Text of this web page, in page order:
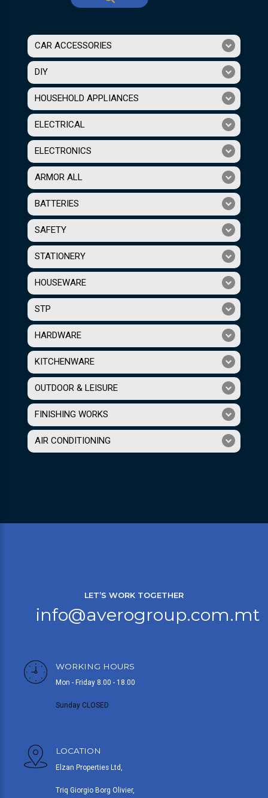
CAR ACCESSORIES
DIY
HOUSEHOLD APPLIANCES
ELECTRICAL
ELECTRONICS
ARMOR ALL
BATTERIES
SAFETY
STATIONERY
HOUSEWARE
STP
HARDWARE
KITCHENWARE
OUTDOOR & LEISURE
FINISHING WORKS
AIR CONDITIONING
LET’S WORK TOGETHER
info@averogroup.com.mt
WORKING HOURS
Mon - Friday 8.00 - 18.00
Sunday CLOSED
LOCATION
Elzan Properties Ltd,
Triq Giorgio Borg Olivier,